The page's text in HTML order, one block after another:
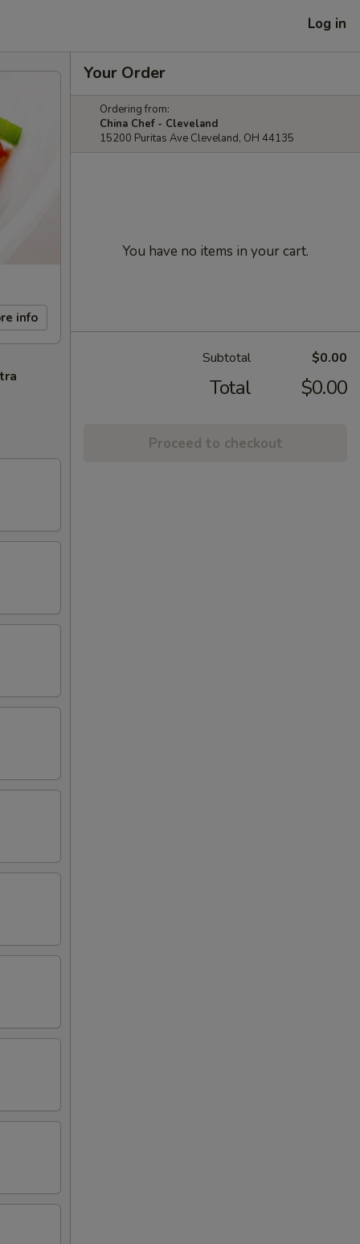
Log in
info
Your Order
Ordering from:
China Chef - Cleveland
15200 Puritas Ave Cleveland, OH 44135
You have no items in your cart.
Subtotal $0.00
Total $0.00
Proceed to checkout